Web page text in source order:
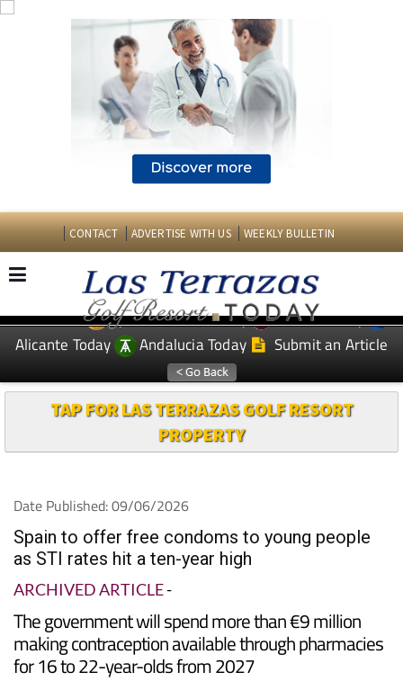
CONTACT ADVERTISE WITH US WEEKLY BULLETIN
EDITIONS: Spanish News Today
Murcia Today
Alicante Today
Andalucia Today Submit an Article
TAP FOR LAS TERRAZAS GOLF RESORT
PROPERTY
Date Published: 09/06/2026
Spain to offer free condoms to young people
as STI rates hit a ten-year high
ARCHIVED ARTICLE-
The government will spend more than €9 million
making contraception available through pharmacies
for 16 to 22-year-olds from 2027